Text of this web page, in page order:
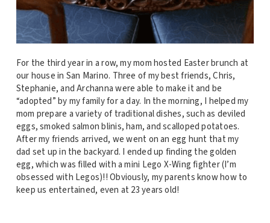
For the third year in a row, my mom hosted Easter brunch at
our house in San Marino. Three of my best friends, Chris,
Stephanie, and Archanna were able to make it and be
“adopted” by my family for a day. In the morning, I helped my
mom prepare a variety of traditional dishes, such as deviled
eggs, smoked salmon blinis, ham, and scalloped potatoes.
After my friends arrived, we went on an egg hunt that my
dad set up in the backyard. I ended up finding the golden
egg, which was filled with a mini Lego X-Wing fighter (I’m
obsessed with Legos)!! Obviously, my parents know how to
keep us entertained, even at 23 years old!